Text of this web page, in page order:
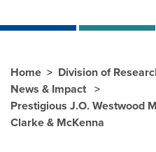
Home
Division of
News & Impact
Prestigious J.O. Westwood
Clarke & McKenna